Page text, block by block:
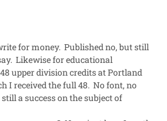
for money. Published no, but still
Likewise for educational
upper division credits at Portland
I received the full 48. No font, no
a success on the subject of